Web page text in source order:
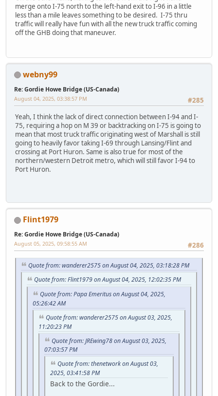
merge onto I-75 north to the left-hand exit to I-96 in a little
less than a mile leaves something to be desired. I-75 thru
traffic will really have fun with all the new truck traffic coming
off the GHB doing that maneuver.
webny99
Re: Gordie Howe Bridge (US-Canada)
#285
August 04, 2025, 03:38:57 PM
Yeah, I think the lack of direct connection between I-94 and I-
75, requiring a hop on M 39 or backtracking on I-75 is going to
mean that most truck traffic originating west of Marshall is still
going to heavily favor taking I-69 through Lansing/Flint and
crossing at Port Huron. Same is also true for most of the
northern/western Detroit metro, which will still favor I-94 to
Port Huron.
Flint1979
Re: Gordie Howe Bridge (US-Canada)
#286
August 05, 2025, 09:58:55 AM
Quote from: wanderer2575 on August 04, 2025, 03:18:28 PM
Quote from: Flint1979 on August 04, 2025, 12:02:35 PM
Quote from: Papa Emeritus on August 04, 2025,
05:26:42 AM
Quote from: wanderer2575 on August 03, 2025,
11:20:23 PM
Quote from: JREwing78 on August 03, 2025,
07:03:57 PM
Quote from: thenetwork on August 03,
2025, 03:41:58 PM
Back to the Gordie...